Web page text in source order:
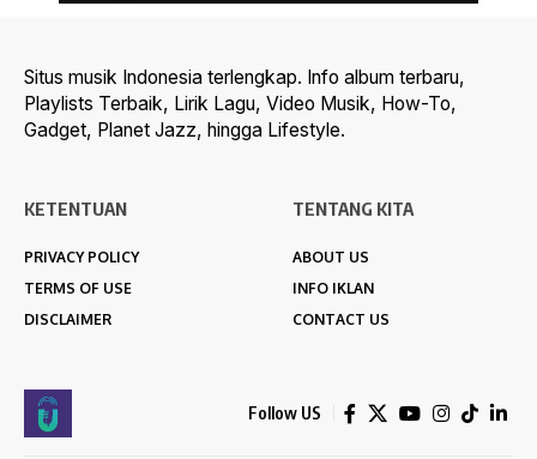
Situs musik Indonesia terlengkap. Info album terbaru,
Playlists Terbaik, Lirik Lagu, Video Musik, How-To,
Gadget, Planet Jazz, hingga Lifestyle.
KETENTUAN
PRIVACY POLICY
TERMS OF USE
DISCLAIMER
TENTANG KITA
ABOUT US
INFO IKLAN
CONTACT US
Follow US